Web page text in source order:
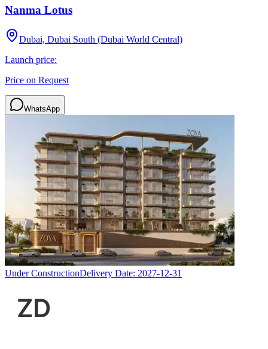
Nanma Lotus
Dubai, Dubai South (Dubai World Central)
Launch price:
Price on Request
WhatsApp
Under ConstructionDelivery Date: 2027-12-31